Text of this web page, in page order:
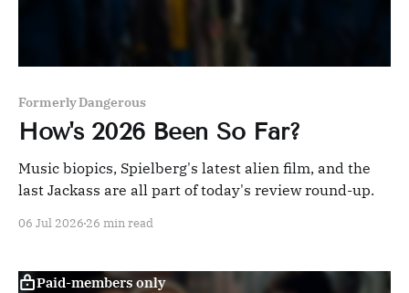
Formerly Dangerous
How's 2026 Been So Far?
Music biopics, Spielberg's latest alien film, and the
last Jackass are all part of today's review round-up.
06 Jul 2026 26 min read
Paid-members only